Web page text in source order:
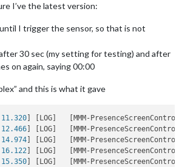
I’ve the latest version:
I trigger the sensor, so that is not
30 sec (my setting for testing) and after
on again, saying 00:00
and this is what it gave
] [LOG]   [MMM-
] [LOG]   [MMM-
] [LOG]   [MMM-
] [LOG]   [MMM-
] [LOG]   [MMM-